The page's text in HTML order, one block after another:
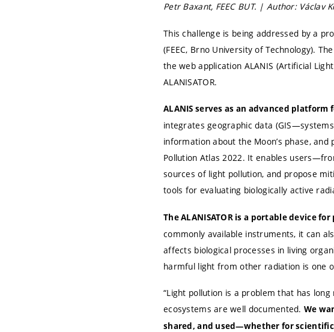
Petr Baxant, FEEC BUT. | Author: Václav
This challenge is being addressed by a
(FEEC, Brno University of Technology).
the web application ALANIS (Artificial
ALANISATOR.
ALANIS serves as an advanced
integrates geographic data
information about the Moon’s phase,
Pollution Atlas 2022. It enables
sources of light pollution, and propose
tools for evaluating biologically active
The ALANISATOR is a portable device
commonly available instruments, it can
affects biological processes in living
harmful light from other radiation is one
“Light pollution is a problem that has
ecosystems are well documented. We
shared, and used—whether for